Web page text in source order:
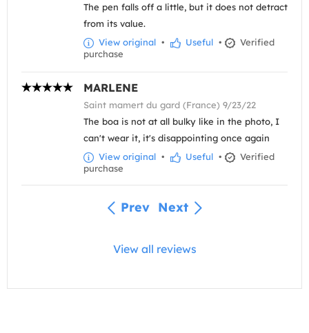
The pen falls off a little, but it does not detract
from its value.
View original • Useful •
Verified
purchase
MARLENE
Saint mamert du gard (France) 9/23/22
The boa is not at all bulky like in the photo, I
can't wear it, it's disappointing once again
View original • Useful •
Verified
purchase
Prev Next
View all reviews